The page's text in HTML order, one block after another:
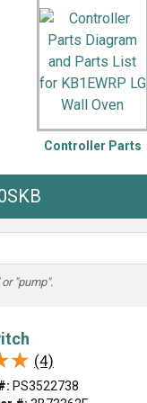
DeWALT
Snow Blower
Controller Parts
"pump".
(4)
PS3522738